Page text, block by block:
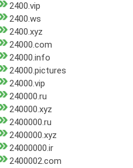
2400.vip
2400.ws
2400.xyz
24000.com
24000.info
24000.pictures
24000.vip
240000.ru
240000.xyz
2400000.ru
2400000.xyz
24000000.ir
2400002.com